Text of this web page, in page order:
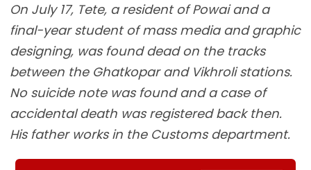
On July 17, Tete, a resident of Powai and a
final-year student of mass media and graphic
designing, was found dead on the tracks
between the Ghatkopar and Vikhroli stations.
No suicide note was found and a case of
accidental death was registered back then.
His father works in the Customs department.